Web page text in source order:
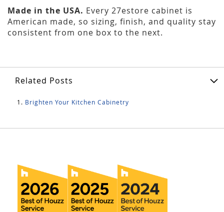
Made in the USA. Every 27estore cabinet is
American made, so sizing, finish, and quality stay
consistent from one box to the next.
Related Posts
Brighten Your Kitchen Cabinetry